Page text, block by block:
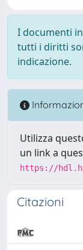
I documenti
tutti i diritti
indicazione.
Utilizza
un link a
https://
Citazioni